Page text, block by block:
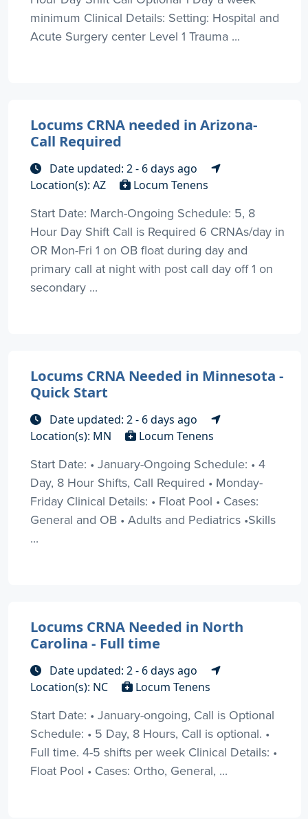
minimum Clinical Details: Setting: Hospital and
Acute Surgery center Level 1 Trauma ...
Locums CRNA needed in Arizona-
Call Required
Date updated: 2 - 6 days ago
Location(s): AZ
Locum Tenens
Start Date: March-Ongoing Schedule: 5, 8
Hour Day Shift Call is Required 6 CRNAs/day in
OR Mon-Fri 1 on OB float during day and
primary call at night with post call day off 1 on
secondary ...
Locums CRNA Needed in Minnesota -
Quick Start
Date updated: 2 - 6 days ago
Location(s): MN
Locum Tenens
Start Date: • January-Ongoing Schedule: • 4
Day, 8 Hour Shifts, Call Required • Monday-
Friday Clinical Details: • Float Pool • Cases:
General and OB • Adults and Pediatrics •Skills
...
Locums CRNA Needed in North
Carolina - Full time
Date updated: 2 - 6 days ago
Location(s): NC
Locum Tenens
Start Date: • January-ongoing, Call is Optional
Schedule: • 5 Day, 8 Hours, Call is optional. •
Full time. 4-5 shifts per week Clinical Details: •
Float Pool • Cases: Ortho, General, ...